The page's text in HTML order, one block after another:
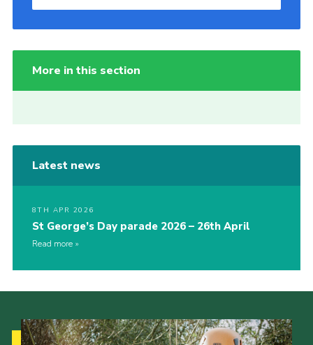
More in this section
Latest news
8TH APR 2026
St George’s Day parade 2026 – 26th April
Read more